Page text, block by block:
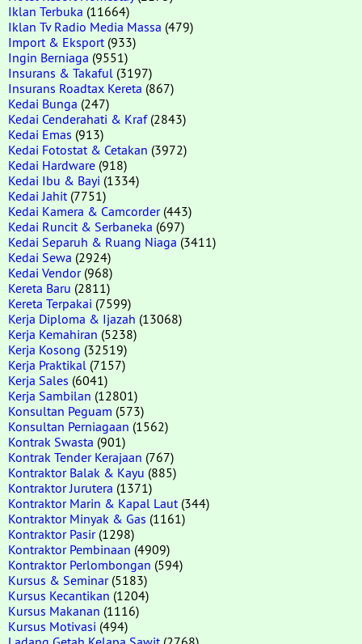
Iklan Terbuka (11664)
Iklan Tv Radio Media Massa (479)
Import & Eksport (933)
Ingin Berniaga (9551)
Insurans & Takaful (3197)
Insurans Roadtax Kereta (867)
Kedai Bunga (247)
Kedai Cenderahati & Kraf(2843)
Kedai Emas (913)
Kedai Fotostat & Cetakan (3972)
Kedai Hardware (918)
Kedai Ibu & Bayi (1334)
Kedai Jahit (7751)
Kedai Kamera & Camcorder(443)
Kedai Runcit & Serbaneka (697)
Kedai Separuh & Ruang Niaga (3411)
Kedai Sewa (2924)
Kedai Vendor(968)
Kereta Baru (2811)
Kereta Terpakai (7599)
Kerja Diploma & Ijazah (13068)
Kerja Kemahiran (5238)
Kerja Kosong (32519)
Kerja Praktikal (7157)
Kerja Sales (6041)
Kerja Sambilan (12801)
Konsultan Peguam (573)
Konsultan Perniagaan (1562)
Kontrak Swasta (901)
Kontrak Tender Kerajaan (767)
Kontraktor Balak & Kayu (885)
Kontraktor Jurutera (1371)
Kontraktor Marin & Kapal Laut (344)
Kontraktor Minyak & Gas (1161)
Kontraktor Pasir(1298)
Kontraktor Pembinaan (4909)
Kontraktor Perlombongan (594)
Kursus & Seminar(5183)
Kursus Kecantikan (1204)
Kursus Makanan (1116)
Kursus Motivasi (494)